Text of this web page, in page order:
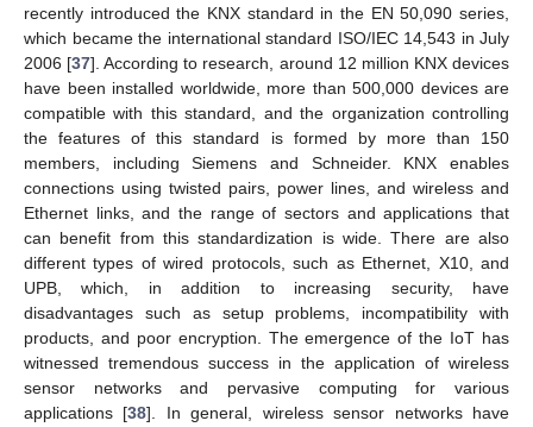
recently introduced the KNX standard in the EN 50,090 series,
which became the international standard ISO/IEC 14,543 in July
2006 [37]. According to research, around 12 million KNX devices
have been installed worldwide, more than 500,000 devices are
compatible with this standard, and the organization controlling
the features of this standard is formed by more than 150
members, including Siemens and Schneider. KNX enables
connections using twisted pairs, power lines, and wireless and
Ethernet links, and the range of sectors and applications that
can benefit from this standardization is wide. There are also
different types of wired protocols, such as Ethernet, X10, and
UPB, which, in addition to increasing security, have
disadvantages such as setup problems, incompatibility with
products, and poor encryption. The emergence of the IoT has
witnessed tremendous success in the application of wireless
sensor networks and pervasive computing for various
applications [38]. In general, wireless sensor networks have